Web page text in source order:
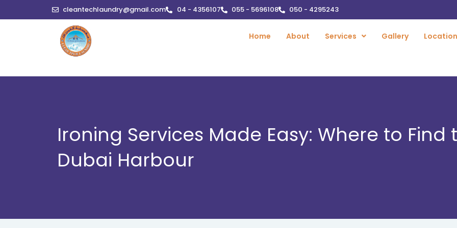
to
cleantechlaundry@gmail.com 04 - 4356107 055 - 5696108 050 - 4295243
Home About Services Gallery
Ironing Services Made Easy: Where to Find
Dubai Harbour